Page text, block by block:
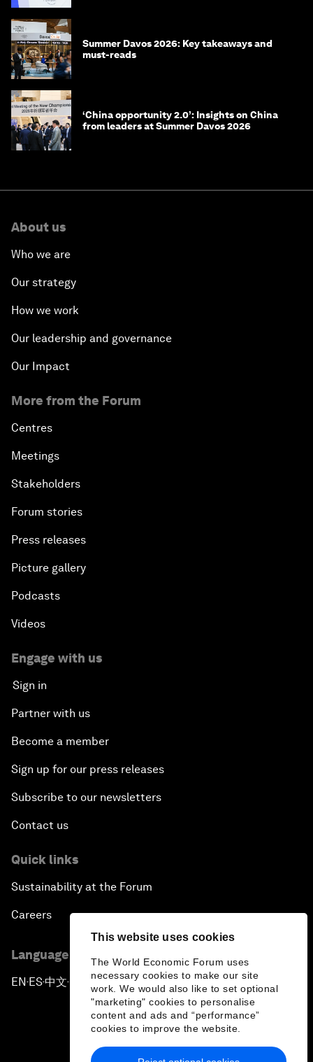
This website uses cookies
The World Economic Forum uses
necessary cookies to make our site
work. We would also like to set optional
"marketing" cookies to personalise
content and ads and “performance”
cookies to improve the website.
Summer Davos 2026: Key takeaways and
must-reads
‘China opportunity 2.0’: Insights on China
from leaders at Summer Davos 2026
About us
Who we are
Our strategy
How we work
Our leadership and governance
Our Impact
More from the Forum
Centres
Meetings
Stakeholders
Forum stories
Press releases
Picture gallery
Podcasts
Videos
Engage with us
Sign in
Partner with us
Become a member
Sign up for our press releases
Subscribe to our newsletters
Contact us
Quick links
Sustainability at the Forum
Careers
Language editions
EN ▪ ES▪中文▪ 日本語